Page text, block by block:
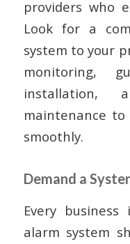
providers who
Look for a
system to your
monitoring,
installation,
maintenance
smoothly.
Demand a
Every
alarm system